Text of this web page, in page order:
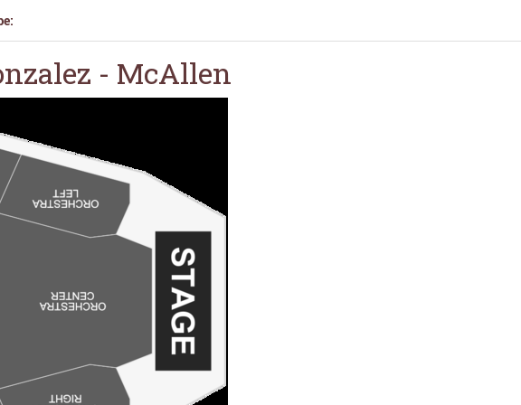
- McAllen